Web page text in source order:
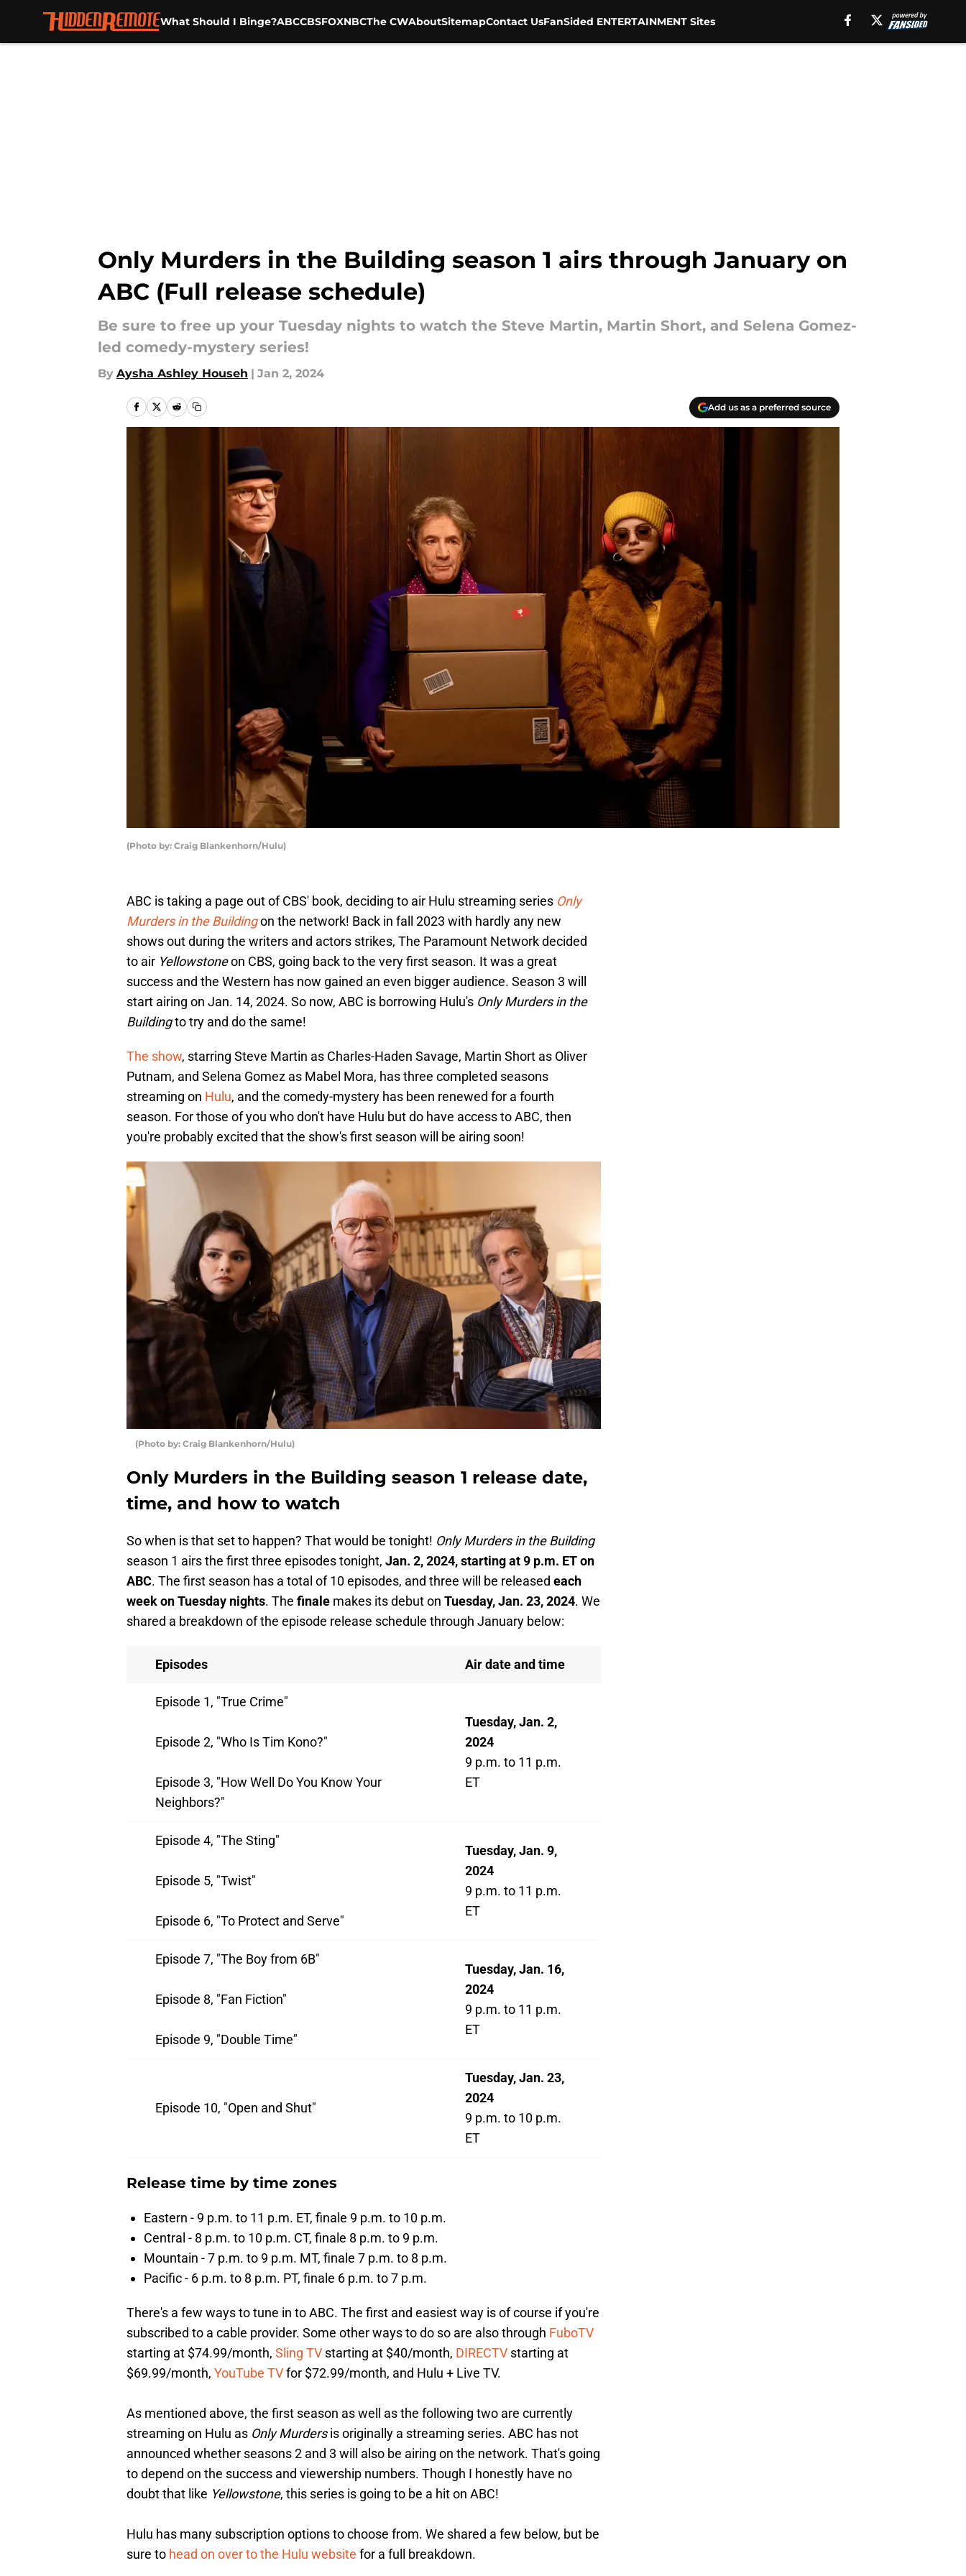
What Should I Binge?ABCCBSFOXNBCThe CWAboutSitemapContact UsFanSided ENTERTAINMENT Sites
Only Murders in the Building season 1 airs through January on
ABC (Full release schedule)
Be sure to free up your Tuesday nights to watch the Steve Martin, Martin Short, and Selena Gomez-
led comedy-mystery series!
By Aysha Ashley Househ | Jan 2, 2024
Add us as a preferred source
(Photo by: Craig Blankenhorn/Hulu)
ABC is taking a page out of CBS' book, deciding to air Hulu streaming series Only
Murders in the Buildingon the network! Back in fall 2023 with hardly any new
shows out during the writers and actors strikes, The Paramount Network decided
to air Yellowstoneon CBS, going back to the very first season. It was a great
success and the Western has now gained an even bigger audience. Season 3 will
start airing on Jan. 14, 2024. So now, ABC is borrowing Hulu's Only Murders in the
Buildingto try and do the same!
The show, starring Steve Martin as Charles-Haden Savage, Martin Short as Oliver
Putnam, and Selena Gomez as Mabel Mora, has three completed seasons
streaming on Hulu, and the comedy-mystery has been renewed for a fourth
season. For those of you who don't have Hulu but do have access to ABC, then
you're probably excited that the show's first season will be airing soon!
(Photo by: Craig Blankenhorn/Hulu)
Only Murders in the Building season 1 release date,
time, and how to watch
So when is that set to happen? That would be tonight! Only Murders in the Building
season 1 airs the first three episodes tonight, Jan. 2, 2024, starting at 9 p.m. ET on
ABC. The first season has a total of 10 episodes, and three will be released each
week on Tuesday nights. The finale makes its debut on Tuesday, Jan. 23, 2024. We
shared a breakdown of the episode release schedule through January below:
Episodes Air date and time
Episode 1, "True Crime"
Episode 2, "Who Is Tim Kono?"
Episode 3, "How Well Do You Know Your
Neighbors?"
Tuesday, Jan. 2,
2024
9 p.m. to 11 p.m.
ET
Episode 4, "The Sting"
Episode 5, "Twist"
Episode 6, "To Protect and Serve"
Tuesday, Jan. 9,
2024
9 p.m. to 11 p.m.
ET
Episode 7, "The Boy from 6B"
Episode 8, "Fan Fiction"
Episode 9, "Double Time"
Tuesday, Jan. 16,
2024
9 p.m. to 11 p.m.
ET
Episode 10, "Open and Shut"
Tuesday, Jan. 23,
2024
9 p.m. to 10 p.m.
ET
Release time by time zones
Eastern - 9 p.m. to 11 p.m. ET, finale 9 p.m. to 10 p.m.
Central - 8 p.m. to 10 p.m. CT, finale 8 p.m. to 9 p.m.
Mountain - 7 p.m. to 9 p.m. MT, finale 7 p.m. to 8 p.m.
Pacific - 6 p.m. to 8 p.m. PT, finale 6 p.m. to 7 p.m.
There's a few ways to tune in to ABC. The first and easiest way is of course if you're
subscribed to a cable provider. Some other ways to do so are also through FuboTV
starting at $74.99/month, Sling TV starting at $40/month, DIRECTV starting at
$69.99/month, YouTube TVfor $72.99/month, and Hulu + Live TV.
As mentioned above, the first season as well as the following two are currently
streaming on Hulu as Only Murdersis originally a streaming series. ABC has not
announced whether seasons 2 and 3 will also be airing on the network. That's going
to depend on the success and viewership numbers. Though I honestly have no
doubt that like Yellowstone, this series is going to be a hit on ABC!
Hulu has many subscription options to choose from. We shared a few below, but be
sure to head on over to the Hulu website for a full breakdown.